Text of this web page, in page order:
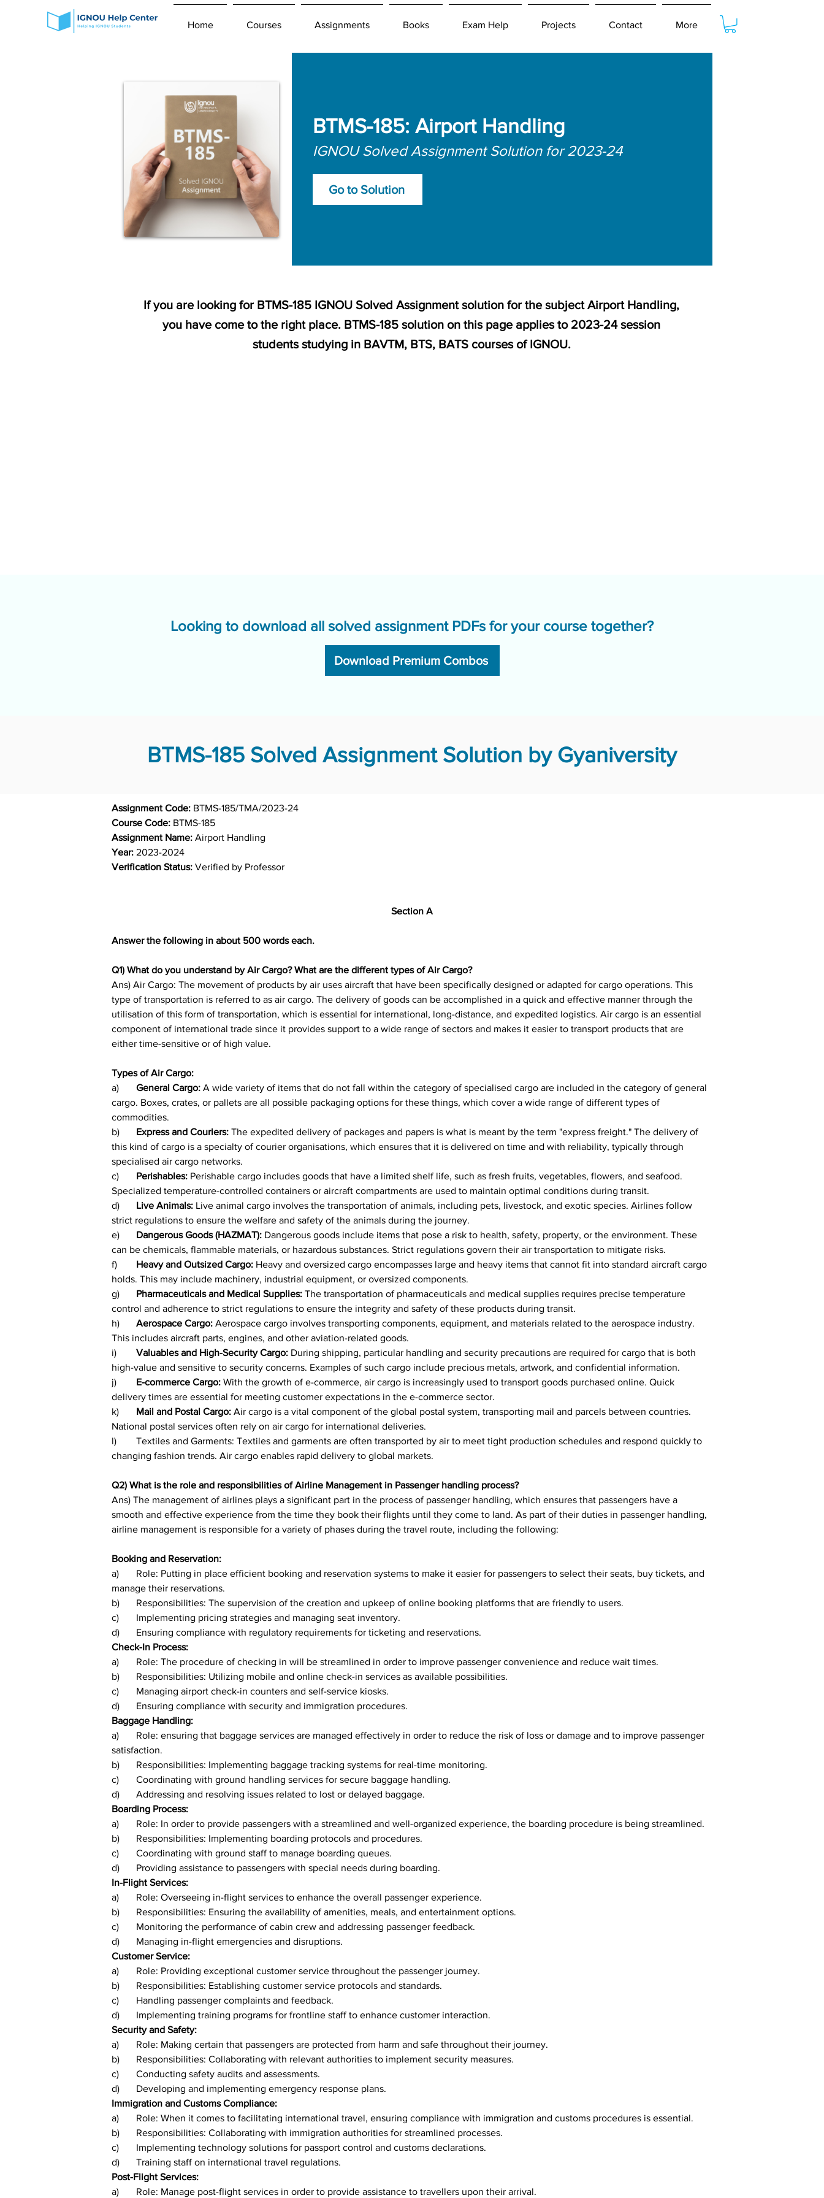
Home Courses Assignments Books Exam Help Projects Contact More
BTMS-185: Airport Handling
IGNOU Solved Assignment Solution for 2023-24
Go to Solution
If you are looking for BTMS-185 IGNOU Solved Assignment solution for the subject Airport Handling,
you have come to the right place. BTMS-185 solution on this page applies to 2023-24 session
students studying in BAVTM, BTS, BATS courses of IGNOU.
Looking to download all solved assignment PDFs for your course together?
Download Premium Combos
BTMS-185 Solved Assignment Solution by Gyaniversity
Assignment Code:
Course Code: BTMS-185
Assignment Name: Airport Handling
Year:
Verification Status: Verified by Professor
Section A
Answer the following in about 500 words each.
Q1) What do you understand by Air Cargo? What are the different types of Air Cargo?
Ans) Air Cargo: The movement of products by air uses aircraft that have been specifically designed or adapted for cargo operations. This
type of transportation is referred to as air cargo. The delivery of goods can be accomplished in a quick and effective manner through the
utilisation of this form of transportation, which is essential for international, long-distance, and expedited logistics. Air cargo is an essential
component of international trade since it provides support to a wide range of sectors and makes it easier to transport products that are
either time-sensitive or of high value.
Types of Air Cargo:
General Cargo: A wide variety of items that do not fall within the category of specialised cargo are included in the category of general
cargo. Boxes, crates, or pallets are all possible packaging options for these things, which cover a wide range of different types of
commodities.
Express and Couriers: The expedited delivery of packages and papers is what is meant by the term "express freight." The delivery of
this kind of cargo is a specialty of courier organisations, which ensures that it is delivered on time and with reliability, typically through
specialised air cargo networks.
Perishables: Perishable cargo includes goods that have a limited shelf life, such as fresh fruits, vegetables, flowers, and seafood.
Specialized temperature-controlled containers or aircraft compartments are used to maintain optimal conditions during transit.
Live Animals: Live animal cargo involves the transportation of animals, including pets, livestock, and exotic species. Airlines follow
strict regulations to ensure the welfare and safety of the animals during the journey.
Dangerous Goods (HAZMAT): Dangerous goods include items that pose a risk to health, safety, property, or the environment. These
can be chemicals, flammable materials, or hazardous substances. Strict regulations govern their air transportation to mitigate risks.
Heavy and Outsized Cargo: Heavy and oversized cargo encompasses large and heavy items that cannot fit into standard aircraft cargo
holds. This may include machinery, industrial equipment, or oversized components.
Pharmaceuticals and Medical Supplies: The transportation of pharmaceuticals and medical supplies requires precise temperature
control and adherence to strict regulations to ensure the integrity and safety of these products during transit.
Aerospace Cargo: Aerospace cargo involves transporting components, equipment, and materials related to the aerospace industry.
This includes aircraft parts, engines, and other aviation-related goods.
Valuables and High-Security Cargo: During shipping, particular handling and security precautions are required for cargo that is both
high-value and sensitive to security concerns. Examples of such cargo include precious metals, artwork, and confidential information.
E-commerce Cargo: With the growth of e-commerce, air cargo is increasingly used to transport goods purchased online. Quick
delivery times are essential for meeting customer expectations in the e-commerce sector.
Mail and Postal Cargo: Air cargo is a vital component of the global postal system, transporting mail and parcels between countries.
National postal services often rely on air cargo for international deliveries.
l)	Textiles and Garments: Textiles and garments are often transported by air to meet tight production schedules and respond quickly to
changing fashion trends. Air cargo enables rapid delivery to global markets.
Q2) What is the role and responsibilities of Airline Management in Passenger handling process?
Ans) The management of airlines plays a significant part in the process of passenger handling, which ensures that passengers have a
smooth and effective experience from the time they book their flights until they come to land. As part of their duties in passenger handling,
airline management is responsible for a variety of phases during the travel route, including the following:
Booking and Reservation:
a)	Role: Putting in place efficient booking and reservation systems to make it easier for passengers to select their seats, buy tickets, and
manage their reservations.
b)	Responsibilities: The supervision of the creation and upkeep of online booking platforms that are friendly to users.
c)	Implementing pricing strategies and managing seat inventory.
d)	Ensuring compliance with regulatory requirements for ticketing and reservations.
Check-In Process:
a)	Role: The procedure of checking in will be streamlined in order to improve passenger convenience and reduce wait times.
b)	Responsibilities: Utilizing mobile and online check-in services as available possibilities.
c)	Managing airport check-in counters and self-service kiosks.
d)	Ensuring compliance with security and immigration procedures.
Baggage Handling:
a)	Role: ensuring that baggage services are managed effectively in order to reduce the risk of loss or damage and to improve passenger
satisfaction.
b)	Responsibilities: Implementing baggage tracking systems for real-time monitoring.
c)	Coordinating with ground handling services for secure baggage handling.
d)	Addressing and resolving issues related to lost or delayed baggage.
Boarding Process:
a)	Role: In order to provide passengers with a streamlined and well-organized experience, the boarding procedure is being streamlined.
b)	Responsibilities: Implementing boarding protocols and procedures.
c)	Coordinating with ground staff to manage boarding queues.
d)	Providing assistance to passengers with special needs during boarding.
In-Flight Services:
a)	Role: Overseeing in-flight services to enhance the overall passenger experience.
b)	Responsibilities: Ensuring the availability of amenities, meals, and entertainment options.
c)	Monitoring the performance of cabin crew and addressing passenger feedback.
d)	Managing in-flight emergencies and disruptions.
Customer Service:
a)	Role: Providing exceptional customer service throughout the passenger journey.
b)	Responsibilities: Establishing customer service protocols and standards.
c)	Handling passenger complaints and feedback.
d)	Implementing training programs for frontline staff to enhance customer interaction.
Security and Safety:
a)	Role: Making certain that passengers are protected from harm and safe throughout their journey.
b)	Responsibilities: Collaborating with relevant authorities to implement security measures.
c)	Conducting safety audits and assessments.
d)	Developing and implementing emergency response plans.
Immigration and Customs Compliance:
a)	Role: When it comes to facilitating international travel, ensuring compliance with immigration and customs procedures is essential.
b)	Responsibilities: Collaborating with immigration authorities for streamlined processes.
c)	Implementing technology solutions for passport control and customs declarations.
d)	Training staff on international travel regulations.
Post-Flight Services:
a)	Role: Manage post-flight services in order to provide assistance to travellers upon their arrival.